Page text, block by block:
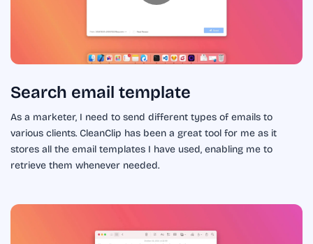
Search email template
As a marketer, I need to send different types of emails to
various clients. CleanClip has been a great tool for me as it
stores all the email templates I have used, enabling me to
retrieve them whenever needed.